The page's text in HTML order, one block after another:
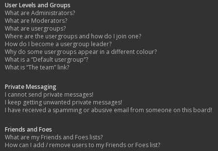
User Levels and Groups
What are Administrators?
What are Moderators?
What are usergroups?
Where are the usergroups and how do I join one?
How do I become a usergroup leader?
Why do some usergroups appear in a different colour?
What is a “Default usergroup”?
What is “The team” link?
Private Messaging
I cannot send private messages!
I keep getting unwanted private messages!
I have received a spamming or abusive email from someone on this board!
Friends and Foes
What are my Friends and Foes lists?
How can I add / remove users to my Friends or Foes list?